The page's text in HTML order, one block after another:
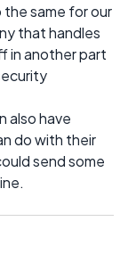
same for our
that handles
in another part
also have
do with their
send some